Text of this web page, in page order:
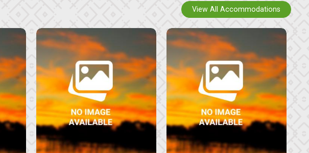
View All Accommodations